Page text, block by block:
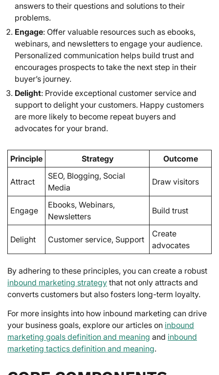
answers to their questions and solutions to their
problems.
Engage: Offer valuable resources such as ebooks,
webinars, and newsletters to engage your audience.
Personalized communication helps build trust and
encourages prospects to take the next step in their
buyer’s journey.
Delight: Provide exceptional customer service and
support to delight your customers. Happy customers
are more likely to become repeat buyers and
advocates for your brand.
Principle Strategy Outcome
Attract
SEO, Blogging, Social
Media
Draw visitors
Engage
Ebooks, Webinars,
Newsletters
Build trust
Delight Customer service, Support
Create
advocates
By adhering to these principles, you can create a robust
inbound marketing strategy that not only attracts and
converts customers but also fosters long-term loyalty.
For more insights into how inbound marketing can drive
your business goals, explore our articles on inbound
marketing goals definition and meaning and inbound
marketing tactics definition and meaning.